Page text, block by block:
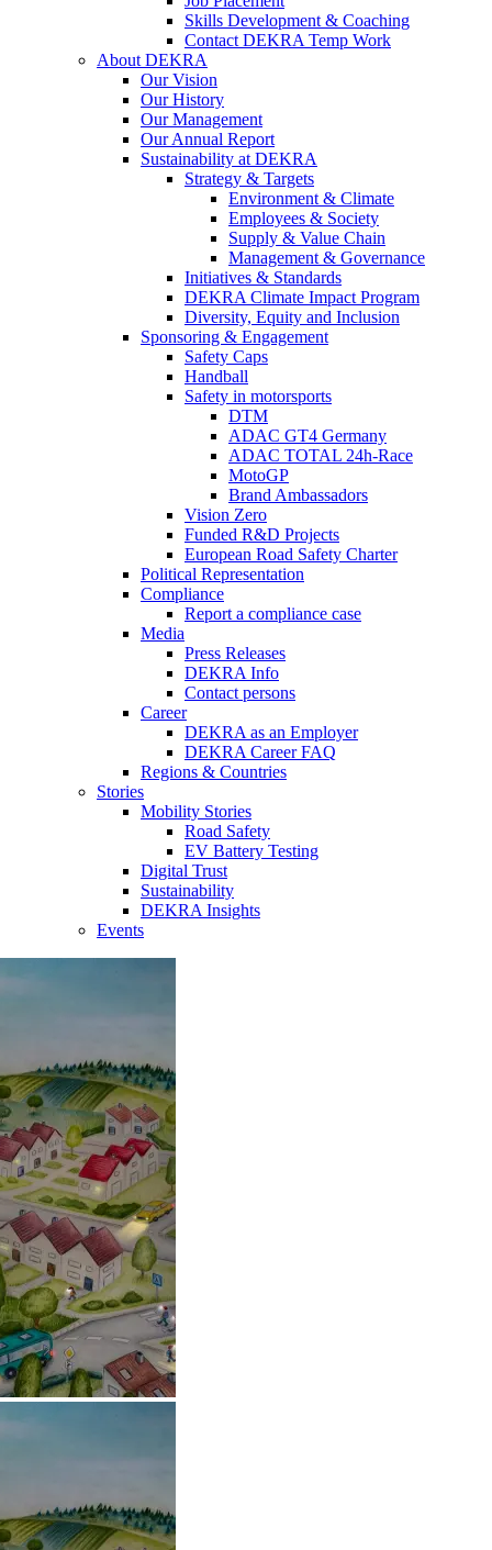
Skills Development & Coaching
Contact DEKRA Temp Work
About DEKRA
Our Vision
Our History
Our Management
Our Annual Report
Sustainability at DEKRA
Strategy & Targets
Environment & Climate
Employees & Society
Supply & Value Chain
Management & Governance
Initiatives & Standards
DEKRA Climate Impact Program
Diversity, Equity and Inclusion
Sponsoring & Engagement
Safety Caps
Handball
Safety in motorsports
DTM
ADAC GT4 Germany
ADAC TOTAL 24h-Race
MotoGP
Brand Ambassadors
Vision Zero
Funded R&D Projects
European Road Safety Charter
Political Representation
Compliance
Report a compliance case
Media
Press Releases
DEKRA Info
Contact persons
Career
DEKRA as an Employer
DEKRA Career FAQ
Regions & Countries
Stories
Mobility Stories
Road Safety
EV Battery Testing
Digital Trust
Sustainability
DEKRA Insights
Events